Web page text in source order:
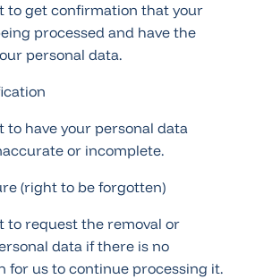
to get confirmation that your
processed and have the
personal data.
to have your personal data
or incomplete.
(right to be forgotten)
to request the removal or
data if there is no
for us to continue processing it.